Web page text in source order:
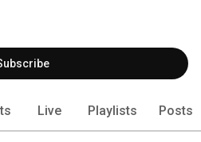
Live Playlists Posts